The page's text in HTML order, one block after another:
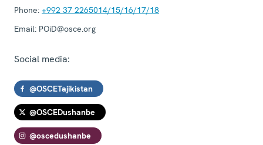
Phone: +992 37 2265014/15/16/17/18
Email: POiD@osce.org
Social media:
@OSCETajikistan
@OSCEDushanbe
@oscedushanbe